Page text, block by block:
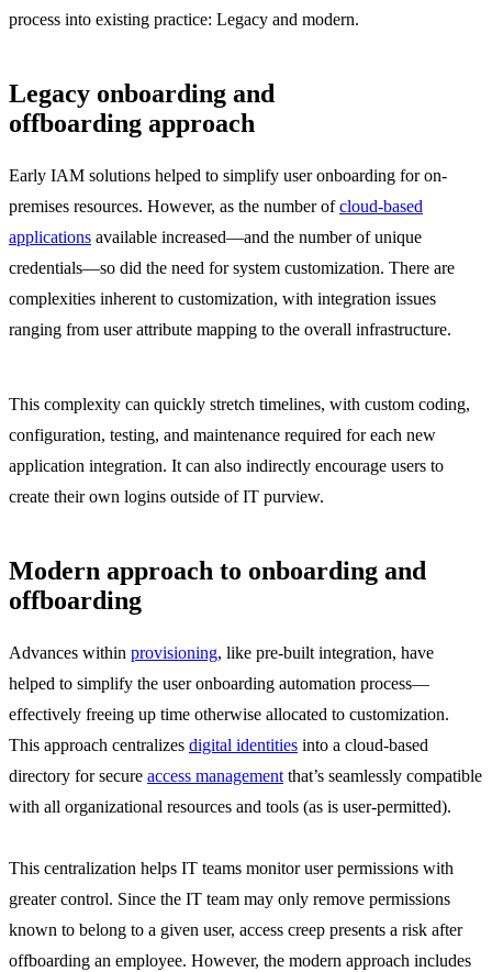
process into existing practice: Legacy and modern.
Legacy onboarding and
offboarding approach
Early IAM solutions helped to simplify user onboarding for on-
premises resources. However, as the number ofcloud-based
applications available increased—and the number of unique
credentials—so did the need for system customization. There are
complexities inherent to customization, with integration issues
ranging from user attribute mapping to the overall infrastructure.
This complexity can quickly stretch timelines, with custom coding,
configuration, testing, and maintenance required for each new
application integration. It can also indirectly encourage users to
create their own logins outside of IT purview.
Modern approach to onboarding and
offboarding
Advances within provisioning, like pre-built integration, have
helped to simplify the user onboarding automation process—
effectively freeing up time otherwise allocated to customization.
This approach centralizes digital identities into a cloud-based
directory for secure access management that’s seamlessly compatible
with all organizational resources and tools (as is user-permitted).
This centralization helps IT teams monitor user permissions with
greater control. Since the IT team may only remove permissions
known to belong to a given user, access creep presents a risk after
offboarding an employee. However, the modern approach includes